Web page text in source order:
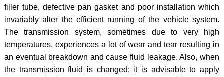
filler tube, defective pan gasket and poor installation which
invariably alter the efficient running of the vehicle system.
The transmission system, sometimes due to very high
temperatures, experiences a lot of wear and tear resulting in
an eventual breakdown and cause fluid leakage. Also, when
the transmission fluid is changed; it is advisable to apply